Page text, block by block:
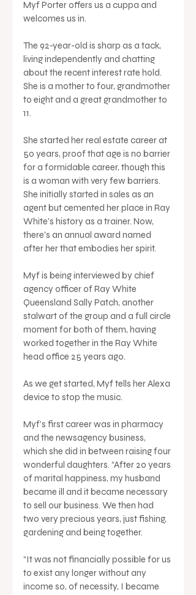
Myf Porter offers us a cuppa and
welcomes us in.
The 92-year-old is sharp as a tack,
living independently and chatting
about the recent interest rate hold.
She is a mother to four, grandmother
to eight and a great grandmother to
11.
She started her real estate career at
50 years, proof that age is no barrier
for a formidable career, though this
is a woman with very few barriers.
She initially started in sales as an
agent but cemented her place in Ray
White's history as a trainer. Now,
there's an annual award named
after her that embodies her spirit.
Myf is being interviewed by chief
agency officer of Ray White
Queensland Sally Patch, another
stalwart of the group and a full circle
moment for both of them, having
worked together in the Ray White
head office 25 years ago.
As we get started, Myf tells her Alexa
device to stop the music.
Myf’s first career was in pharmacy
and the newsagency business,
which she did in between raising four
wonderful daughters. “After 20 years
of marital happiness, my husband
became ill and it became necessary
to sell our business. We then had
two very precious years, just fishing,
gardening and being together.
“It was not financially possible for us
to exist any longer without any
income so, of necessity, I became